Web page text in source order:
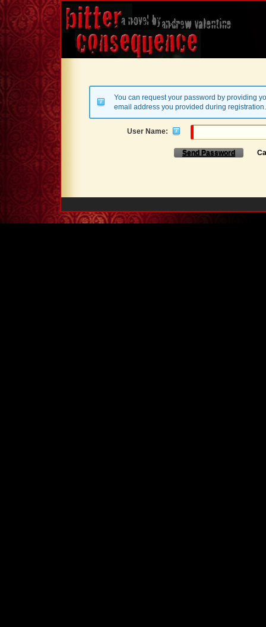
You can request your password by providing
email address you provided during registration.
User Name:
Send Password